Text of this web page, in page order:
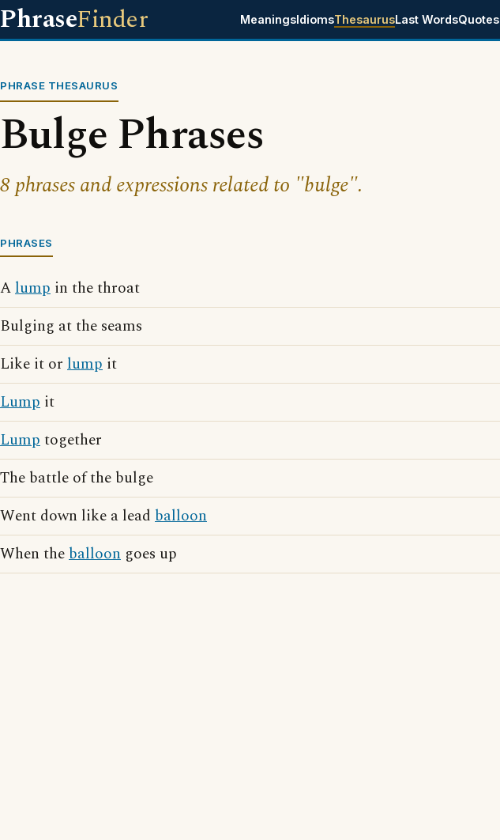
PhraseFinder MeaningsIdiomsThesaurusLast WordsQuotes
PHRASE THESAURUS
Bulge Phrases
8 phrases and expressions related to "bulge".
PHRASES
Alump in the throat
Bulging at the seams
Like it or lump it
Lump it
Lumptogether
The battle of the bulge
Went down like a lead balloon
When theballoon goes up